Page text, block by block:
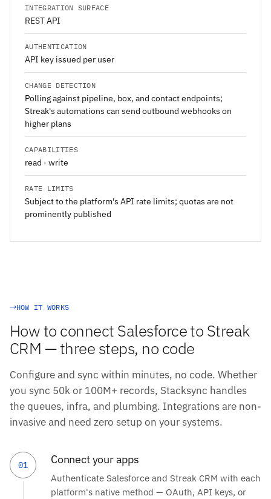
INTEGRATION SURFACE
REST API
AUTHENTICATION
API key issued per user
CHANGE DETECTION
Polling against pipeline, box, and contact endpoints;
Streak's automations can send outbound webhooks on
higher plans
CAPABILITIES
read · write
RATE LIMITS
Subject to the platform's API rate limits; quotas are not
prominently published
HOW IT WORKS
How to connect Salesforce to Streak
CRM — three steps, no code
Configure and sync within minutes, no code. Whether
you sync 50k or 100M+ records, Stacksync handles
the queues, infra, and plumbing. Integrations are non-
invasive and need zero setup on your systems.
01 Connect your apps
Authenticate Salesforce and Streak CRM with each
platform's native method — OAuth, API keys, or